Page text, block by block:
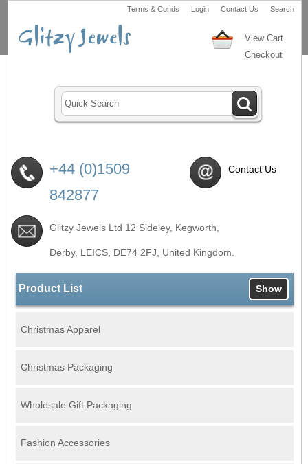
Terms & Conds Login Contact Us Search
View Cart
Checkout
+44 (0)1509
842877
Contact Us
Glitzy Jewels Ltd 12 Sideley, Kegworth,
Derby, LEICS, DE74 2FJ , United Kingdom.
Product List Show
Christmas Apparel
Christmas Packaging
Wholesale Gift Packaging
Fashion Accessories